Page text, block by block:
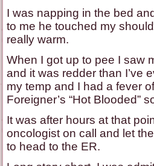
I was napping in the bed
to me he touched my
really warm.
When I got up to pee I saw
and it was redder than I’ve
my temp and I had a fever
Foreigner’s “Hot Blooded”
It was after hours at that
oncologist on call and let
to head to the ER.